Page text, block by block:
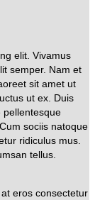
elit. Vivamus
semper. Nam et
sit amet ut
ut ex. Duis
pellentesque
sociis natoque
ridiculus mus.
tellus.
eros consectetur